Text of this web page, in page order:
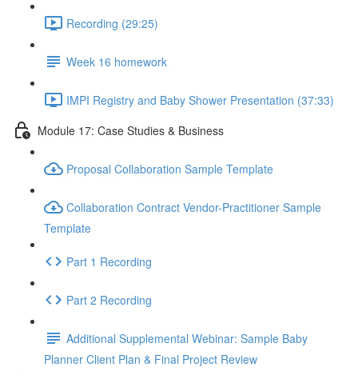
Recording (29:25)
Week 16 homework
IMPI Registry and Baby Shower Presentation (37:33)
Module 17: Case Studies & Business
Proposal Collaboration Sample Template
Collaboration Contract Vendor-Practitioner Sample
Template
Part 1 Recording
Part 2 Recording
Additional Supplemental Webinar: Sample Baby
Planner Client Plan & Final Project Review